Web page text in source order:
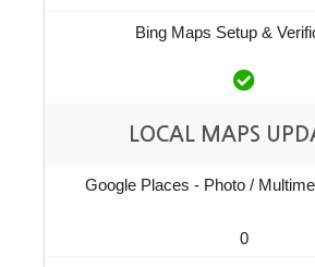
Bing Maps Setup &
LOCAL MAPS
Google Places - Photo /
0